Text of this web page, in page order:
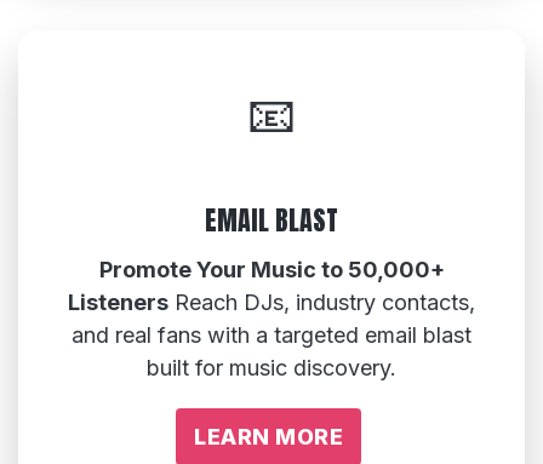
📧
EMAIL BLAST
Promote Your Music to 50,000+
Listeners Reach DJs, industry contacts,
and real fans with a targeted email blast
built for music discovery.
LEARN MORE